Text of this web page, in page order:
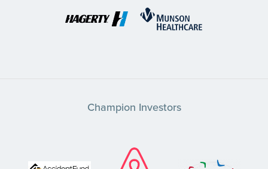
Champion Investors